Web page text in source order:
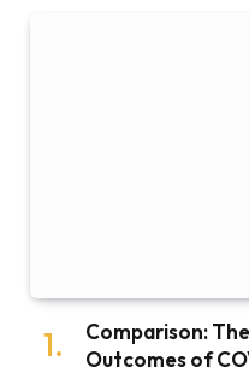
Comparison:
Outcomes of